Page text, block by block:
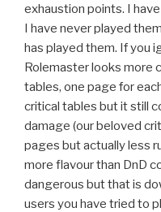
exhaustion points. I
I have never played
has played them. If you
Rolemaster looks more
tables, one page for
critical tables but it still
damage (our beloved
pages but actually less
more flavour than DnD
dangerous but that is
users you have tried to